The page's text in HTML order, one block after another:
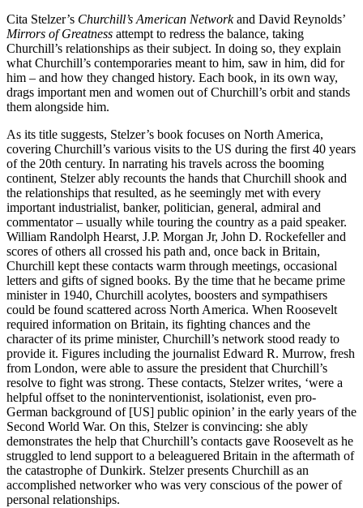
Cita Stelzer’s Churchill’s American Networkand David Reynolds’
Mirrors of Greatness attempt to redress the balance, taking
Churchill’s relationships as their subject. In doing so, they explain
what Churchill’s contemporaries meant to him, saw in him, did for
him – and how they changed history. Each book, in its own way,
drags important men and women out of Churchill’s orbit and stands
them alongside him.
As its title suggests, Stelzer’s book focuses on North America,
covering Churchill’s various visits to the US during the first 40 years
of the 20th century. In narrating his travels across the booming
continent, Stelzer ably recounts the hands that Churchill shook and
the relationships that resulted, as he seemingly met with every
important industrialist, banker, politician, general, admiral and
commentator – usually while touring the country as a paid speaker.
William Randolph Hearst, J.P. Morgan Jr, John D. Rockefeller and
scores of others all crossed his path and, once back in Britain,
Churchill kept these contacts warm through meetings, occasional
letters and gifts of signed books. By the time that he became prime
minister in 1940, Churchill acolytes, boosters and sympathisers
could be found scattered across North America. When Roosevelt
required information on Britain, its fighting chances and the
character of its prime minister, Churchill’s network stood ready to
provide it. Figures including the journalist Edward R. Murrow, fresh
from London, were able to assure the president that Churchill’s
resolve to fight was strong. These contacts, Stelzer writes, ‘were a
helpful offset to the noninterventionist, isolationist, even pro-
German background of [US] public opinion’ in the early years of the
Second World War. On this, Stelzer is convincing: she ably
demonstrates the help that Churchill’s contacts gave Roosevelt as he
struggled to lend support to a beleaguered Britain in the aftermath of
the catastrophe of Dunkirk. Stelzer presents Churchill as an
accomplished networker who was very conscious of the power of
personal relationships.